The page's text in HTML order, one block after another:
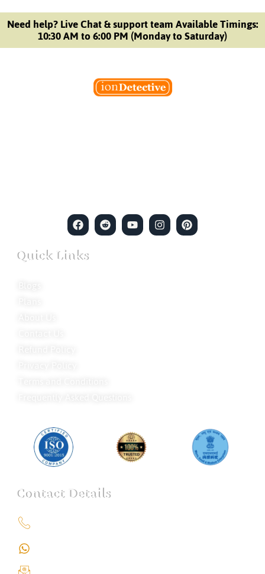
Need help? Live Chat & support team Available Timings:
10:30 AM to 6:00 PM (Monday to Saturday)
Quick Links
Contact Details